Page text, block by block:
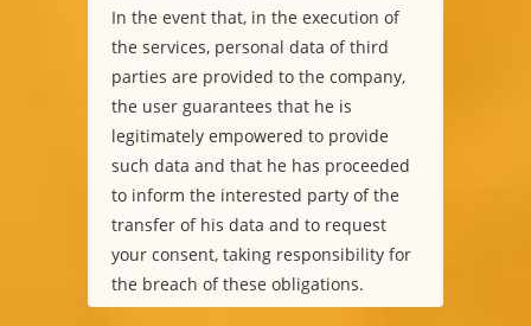
In the event that, in the execution of
the services, personal data of third
parties are provided to the company,
the user guarantees that he is
legitimately empowered to provide
such data and that he has proceeded
to inform the interested party of the
transfer of his data and to request
your consent, taking responsibility for
the breach of these obligations.